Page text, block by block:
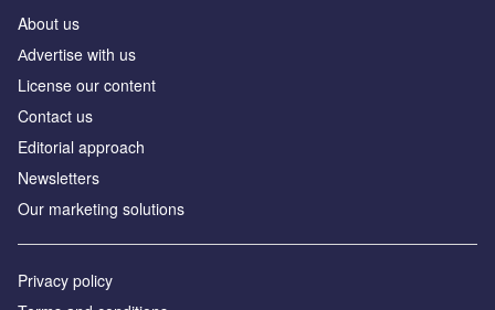
About us
Аdvertise with us
License our content
Contact us
Editorial approach
Newsletters
Our marketing solutions
Privacy policy